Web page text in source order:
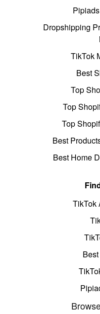
Dropshipping
TikTok
Best
Top
Top
Top
Best
Best Home
TikTok